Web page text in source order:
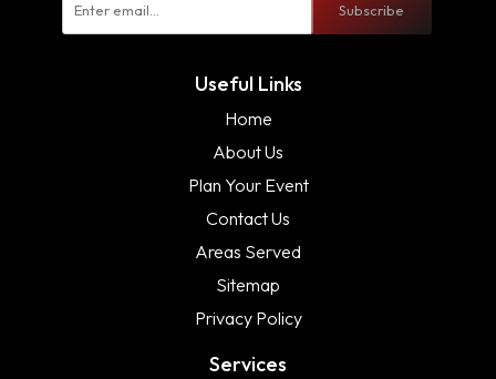
Subscribe
Useful Links
Home
About Us
Plan Your Event
Contact Us
Areas Served
Sitemap
Privacy Policy
Services